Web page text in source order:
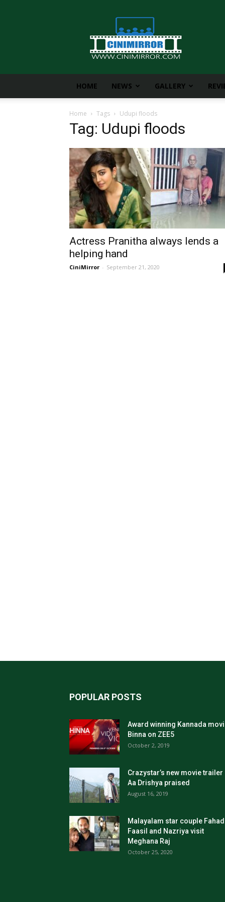
CiniMirror
HOME NEWS GALLERY
Home Tags Udupi floods
Tag: Udupi floods
Actress Pranitha always lends a
helping hand
CiniMirror - September 21, 2020
POPULAR POSTS
Award winning Kannada
Binna on ZEE5
October 2, 2019
Crazystar’s new movie trailer
Aa Drishya praised
August 16, 2019
Malayalam star couple
Faasil and Nazriya visit
Meghana Raj
October 25, 2020